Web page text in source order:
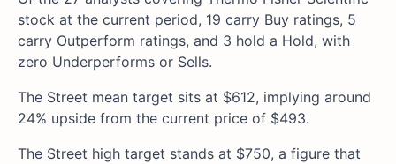
stock at the current period, 19 carry Buy ratings, 5
carry Outperform ratings, and 3 hold a Hold, with
zero Underperforms or Sells.
The Street mean target sits at $612, implying around
24% upside from the current price of $493.
The Street high target stands at $750, a figure that